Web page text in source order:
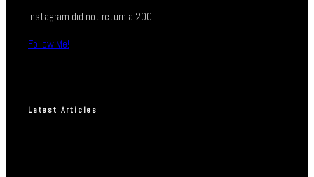
Instagram did not return a 200.
Follow Me!
Latest Articles